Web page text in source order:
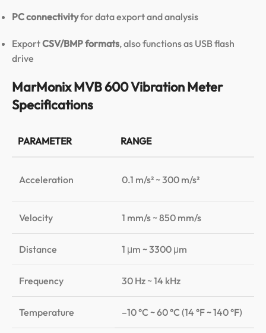
PC connectivityfor data export and analysis
ExportCSV/BMP formats, also functions as USB flash
drive
MarMonix MVB 600 Vibration Meter
Specifications
PARAMETER RANGE
Acceleration 0.1 m/s² ~ 300 m/s²
Velocity 1 mm/s ~ 850 mm/s
Distance 1 μm ~ 3300 μm
Frequency 30 Hz ~ 14 kHz
Temperature –10 °C ~ 60 °C (14 °F ~ 140 °F)